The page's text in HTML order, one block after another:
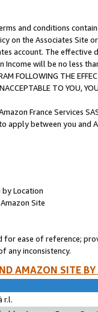
and conditions
on the Associates
account. The
Income will be no less
FOLLOWING THE
TO YOU,
France Services
apply between you and
by Location
Site
for ease of reference;
any inconsistency.
AMAZON SITE
r.l.